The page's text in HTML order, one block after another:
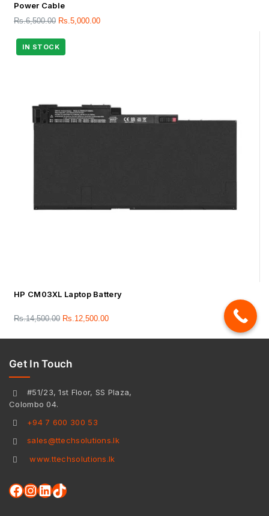
Power Cable
Rs.6,500.00 Rs. 5,000.00
HP CM03XL Laptop Battery
Rs.14,500.00 Rs. 12,500.00
Get In Touch
#51/23, 1st Floor, SS Plaza,
Colombo 04.
+94 7 600 300 53
sales@ttechsolutions.lk
www.ttechsolutions.lk